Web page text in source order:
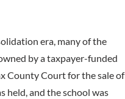
era, many of the
by a taxpayer-funded
County Court for the sale of
held, and the school was